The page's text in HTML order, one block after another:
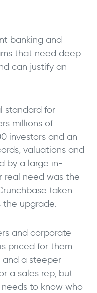
banking and
that need deep
can justify an
standard for
millions of
investors and an
valuations and
by a large in-
real need was the
taken
the upgrade.
and corporate
priced for them.
and a steeper
a sales rep, but
to know who